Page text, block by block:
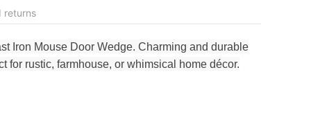
returns
Iron Mouse Door Wedge. Charming and durable
for rustic, farmhouse, or whimsical home décor.